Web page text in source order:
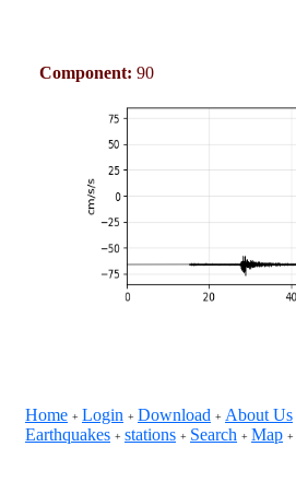
Component: 90
Home + Login + Download + About Us
Earthquakes + stations + Search + Map +